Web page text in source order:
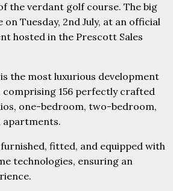
the verdant golf course. The big
on Tuesday, 2nd July, at an official
hosted in the Prescott Sales
the most luxurious development
comprising 156 perfectly crafted
one-bedroom, two-bedroom,
apartments.
fitted, and equipped with
technologies, ensuring an